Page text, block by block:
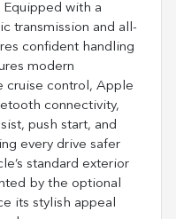
with a
transmission and all-
confident handling
modern
cruise control, Apple
connectivity,
push start, and
every drive safer
standard exterior
by the optional
its stylish appeal